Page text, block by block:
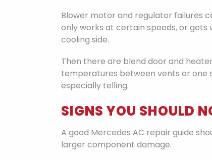
Blower motor and regulator failures
only works at certain speeds, or
cooling side.
Then there are blend door and
temperatures between vents or one
especially telling.
SIGNS YOU SHOULD
A good Mercedes AC repair guide
larger component damage.